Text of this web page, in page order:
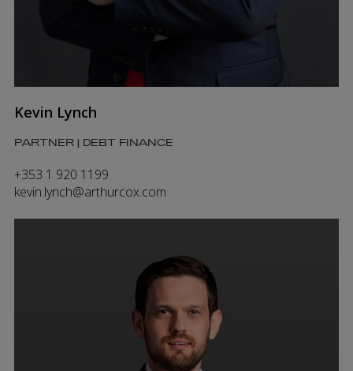
Kevin Lynch
PARTNER | DEBT FINANCE
+353 1 920 1199
kevin.lynch@arthurcox.com